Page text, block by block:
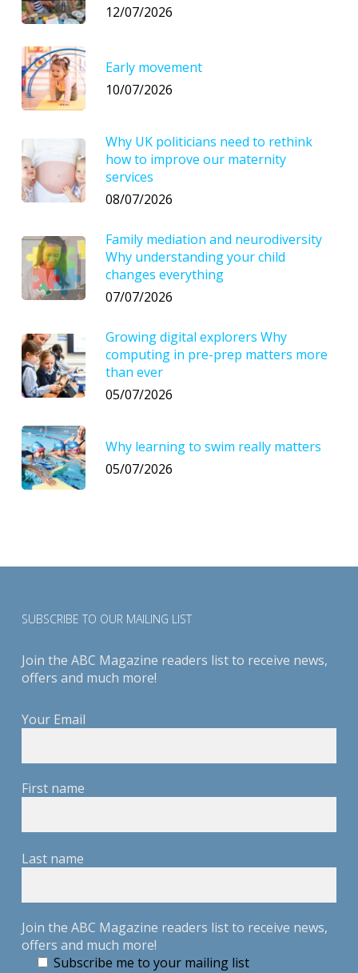
12/07/2026
Early movement
10/07/2026
Why UK politicians need to rethink
how to improve our maternity
services
08/07/2026
Family mediation and neurodiversity
Why understanding your child
changes everything
07/07/2026
Growing digital explorers Why
computing in pre-prep matters more
than ever
05/07/2026
Why learning to swim really matters
05/07/2026
SUBSCRIBE TO OUR MAILING LIST
Join the ABC Magazine readers list to receive news,
offers and much more!
Your Email
First name
Last name
Join the ABC Magazine readers list to receive news,
offers and much more!
Subscribe me to your mailing list